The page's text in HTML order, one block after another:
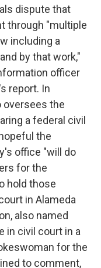
dispute that
through "multiple
including a
by that work,"
officer
report. In
oversees the
a federal civil
the
office "will do
for the
hold those
in Alameda
also named
in civil court in a
for the
to comment,